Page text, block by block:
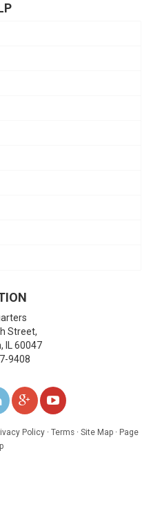
Street,
,
60047
9408
FOLLOW
ADD
US
WATCH
Policy · Terms · Site Map · Page